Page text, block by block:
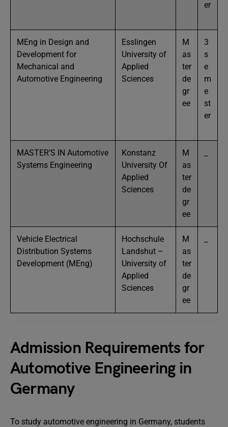
er
MEng in Design and
Development for
Mechanical and
Automotive Engineering
Esslingen
University of
Applied
Sciences
M
as
ter
de
gr
ee
3
s
e
m
e
st
er
MASTER’S IN Automotive
Systems Engineering
Konstanz
University Of
Applied
Sciences
M
as
ter
de
gr
ee
Vehicle Electrical
Distribution Systems
Development (MEng)
Hochschule
Landshut –
University of
Applied
Sciences
M
as
ter
de
gr
ee
Admission Requirements for
Automotive Engineering in
Germany
To study automotive engineering in Germany, students